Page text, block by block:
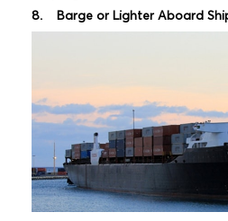
8. Barge or Lighter Aboard